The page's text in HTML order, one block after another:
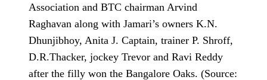
Association and BTC chairman Arvind
Raghavan along with Jamari’s owners K.N.
Dhunjibhoy, Anita J. Captain, trainer P. Shroff,
D.R.Thacker, jockey Trevor and Ravi Reddy
after the filly won the Bangalore Oaks. (Source: